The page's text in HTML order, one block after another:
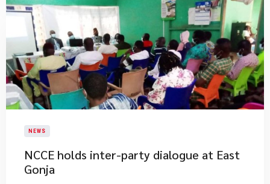
NEWS
NCCE holds inter-party dialogue at East
Gonja